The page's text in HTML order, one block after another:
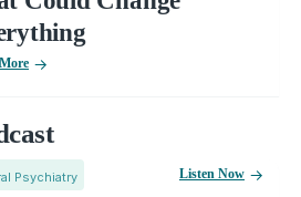
Psychiatry Listen Now